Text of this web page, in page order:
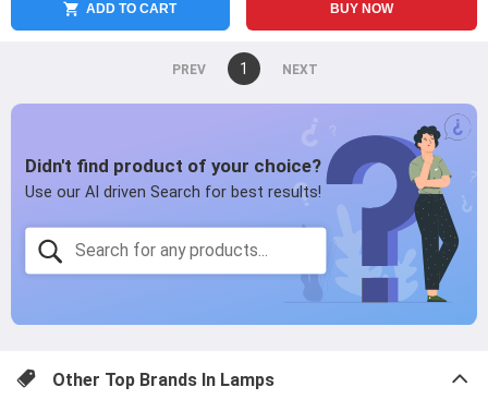
ADD TO CART BUY NOW
You're
1 page
Other Top Brands In Lamps